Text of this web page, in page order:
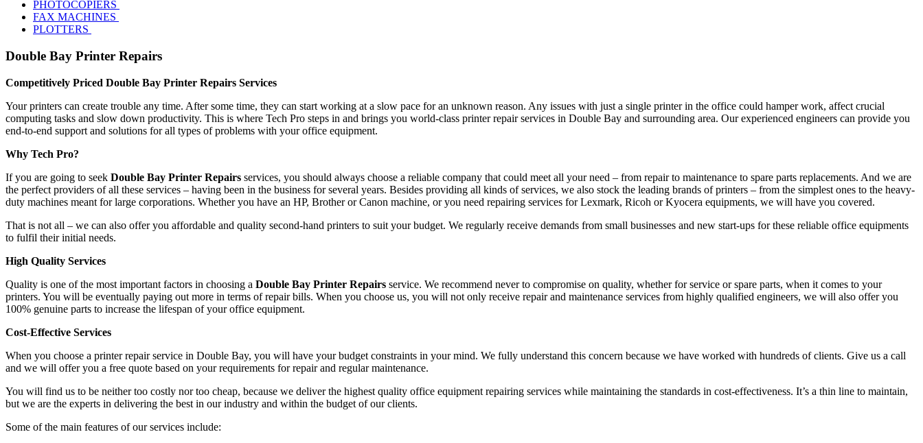
PHOTOCOPIERS
FAX MACHINES
PLOTTERS
Double Bay Printer Repairs
Competitively Priced Double Bay Printer Repairs Services
Your printers can create trouble any time. After some time, they can start working at a slow pace for an unknown reason. Any issues with just a single printer in the office could hamper work, affect crucial
computing tasks and slow down productivity. This is where Tech Pro steps in and brings you world-class printer repair services in Double Bay and surrounding area. Our experienced engineers can provide you
end-to-end support and solutions for all types of problems with your office equipment.
Why Tech Pro?
If you are going to seek Double Bay Printer Repairs services, you should always choose a reliable company that could meet all your need – from repair to maintenance to spare parts replacements. And we are
the perfect providers of all these services – having been in the business for several years. Besides providing all kinds of services, we also stock the leading brands of printers – from the simplest ones to the heavy-
duty machines meant for large corporations. Whether you have an HP, Brother or Canon machine, or you need repairing services for Lexmark, Ricoh or Kyocera equipments, we will have you covered.
That is not all – we can also offer you affordable and quality second-hand printers to suit your budget. We regularly receive demands from small businesses and new start-ups for these reliable office equipments
to fulfil their initial needs.
High Quality Services
Quality is one of the most important factors in choosing a Double Bay Printer Repairs service. We recommend never to compromise on quality, whether for service or spare parts, when it comes to your
printers. You will be eventually paying out more in terms of repair bills. When you choose us, you will not only receive repair and maintenance services from highly qualified engineers, we will also offer you
100% genuine parts to increase the lifespan of your office equipment.
Cost-Effective Services
When you choose a printer repair service in Double Bay, you will have your budget constraints in your mind. We fully understand this concern because we have worked with hundreds of clients. Give us a call
and we will offer you a free quote based on your requirements for repair and regular maintenance.
You will find us to be neither too costly nor too cheap, because we deliver the highest quality office equipment repairing services while maintaining the standards in cost-effectiveness. It’s a thin line to maintain,
but we are the experts in delivering the best in our industry and within the budget of our clients.
Some of the main features of our services include: